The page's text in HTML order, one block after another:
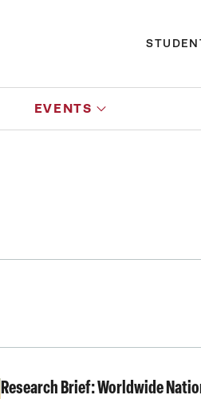
EVENTS
Research Brief: Worldwide